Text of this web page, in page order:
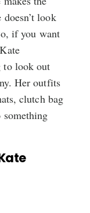
look
if you want
to look out
Her outfits
clutch bag
something